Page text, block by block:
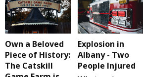
Own a Beloved
Piece of History:
The Catskill
Explosion in
Albany - Two
People Injured